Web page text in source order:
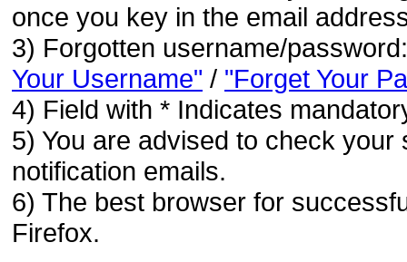
once you key in the email
3) Forgotten username/
Your Username" / "Forget Your
4) Field with * Indicates
5) You are advised to check
notification emails.
6) The best browser for
Firefox.